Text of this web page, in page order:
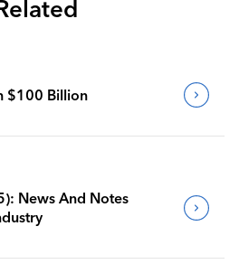
Related
$100 Billion
News And Notes